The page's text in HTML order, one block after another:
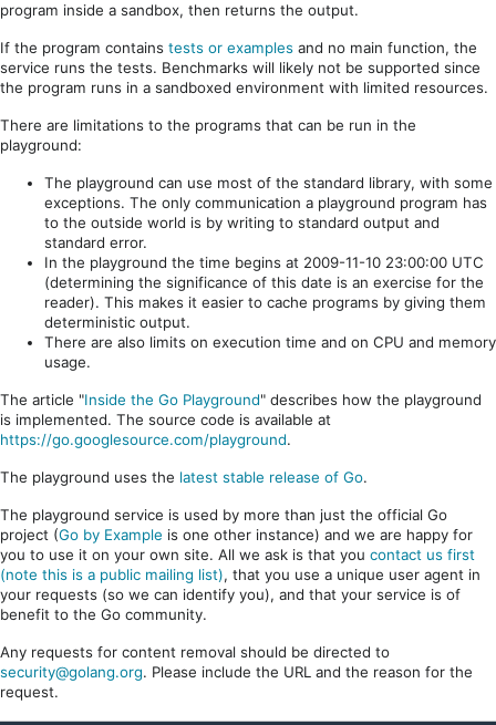
program inside a sandbox, then returns the output.
If the program contains tests or examples and no main function, the
service runs the tests. Benchmarks will likely not be supported since
the program runs in a sandboxed environment with limited resources.
There are limitations to the programs that can be run in the
playground:
The playground can use most of the standard library, with some
exceptions. The only communication a playground program has
to the outside world is by writing to standard output and
standard error.
In the playground the time begins at 2009-11-10 23:00:00 UTC
(determining the significance of this date is an exercise for the
reader). This makes it easier to cache programs by giving them
deterministic output.
There are also limits on execution time and on CPU and memory
usage.
The article "Inside the Go Playground" describes how the playground
is implemented. The source code is available at
https://go.googlesource.com/playground.
The playground uses the latest stable release of Go.
The playground service is used by more than just the official Go
project (Go by Example is one other instance) and we are happy for
you to use it on your own site. All we ask is that you contact us first
(note this is a public mailing list), that you use a unique user agent in
your requests (so we can identify you), and that your service is of
benefit to the Go community.
Any requests for content removal should be directed to
security@golang.org. Please include the URL and the reason for the
request.